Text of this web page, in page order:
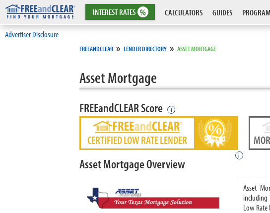
INTERESTRATES % CALCULATORS GUIDES
Advertiser Disclosure
FREEANDCLEAR » LENDER DIRECTORY » ASSET MORTGAGE
Asset Mortgage
FREEandCLEAR Score i
CERTIFIED LOW RATE LENDER
i
Asset Mortgage Overview
Asset
including
Low Rate